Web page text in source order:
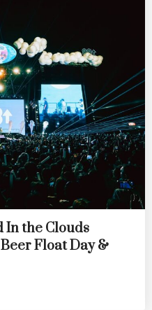
In the Clouds
Float Day &